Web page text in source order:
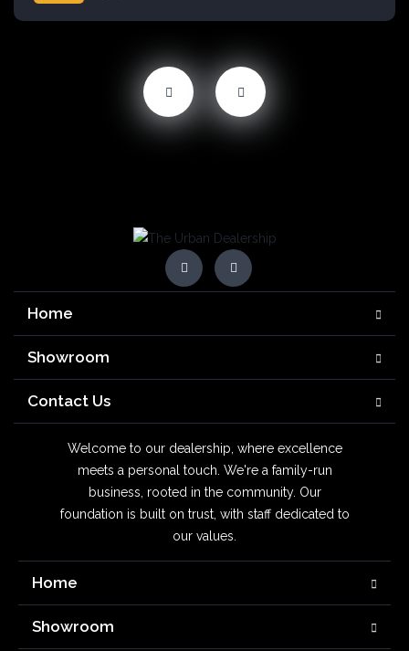
Home
Showroom
Contact Us
Welcome to our dealership, where excellence
meets a personal touch. We're a family-run
business, rooted in the community. Our
foundation is built on trust, with staff dedicated to
our values.
Home
Showroom